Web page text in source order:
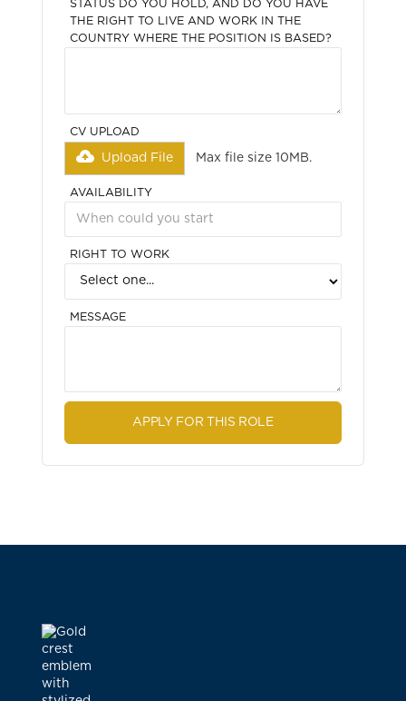
STATUS DO YOU HOLD, AND DO YOU HAVE
THE RIGHT TO LIVE AND WORK IN THE
COUNTRY WHERE THE POSITION IS BASED?
CV UPLOAD
Upload File Max file size 10MB.
AVAILABILITY
RIGHT TO WORK
MESSAGE